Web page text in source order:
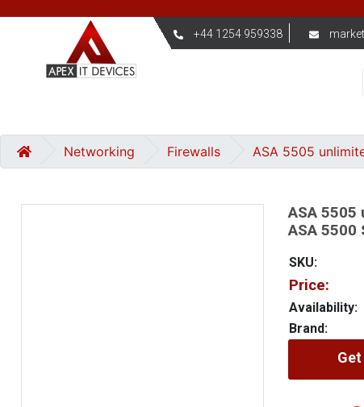
+44 1254 959338
Networking Firewalls ASA 5505
ASA 5505
ASA 5500
SKU:
Price:
Availability:
Brand: